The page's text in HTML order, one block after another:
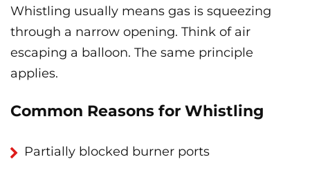
Whistling usually means gas is squeezing
through a narrow opening. Think of air
escaping a balloon. The same principle
applies.
Common Reasons for Whistling
Partially blocked burner ports